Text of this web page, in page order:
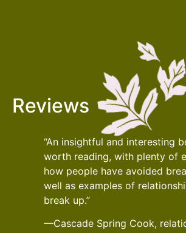
Reviews
“An insightful and interesting
worth reading, with plenty of
how people have avoided
well as examples of
break up.”
—Cascade Spring Cook,